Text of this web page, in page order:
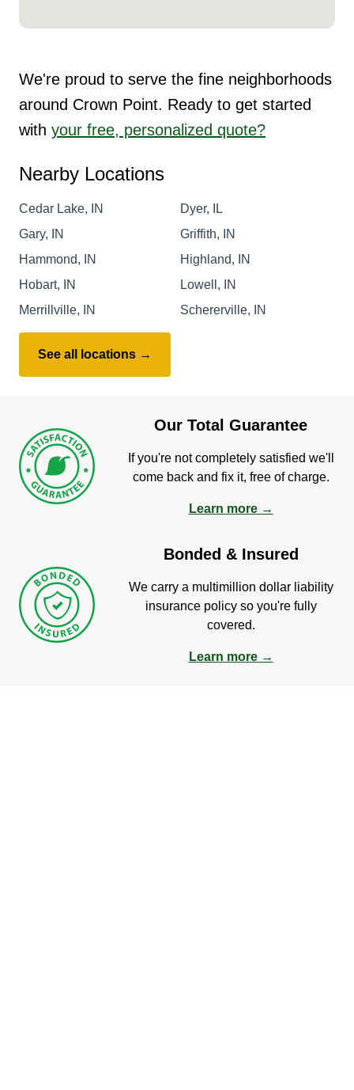
We're proud to serve the fine neighborhoods
around Crown Point. Ready to get started
with your free, personalized quote?
Nearby Locations
Cedar Lake, IN
Dyer, IL
Gary, IN
Griffith, IN
Hammond, IN
Highland, IN
Hobart, IN
Lowell, IN
Merrillville, IN
Schererville, IN
See all locations →
Our Total Guarantee
If you're not completely satisfied we'll
come back and fix it, free of charge.
Learn more →
Bonded & Insured
We carry a multimillion dollar liability
insurance policy so you're fully
covered.
Learn more →